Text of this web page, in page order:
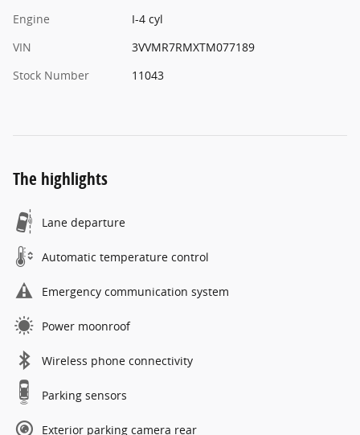
Engine
I-4 cyl
VIN
3VVMR7RMXTM077189
Stock Number
11043
The highlights
Lane departure
Automatic temperature control
Emergency communication system
Power moonroof
Wireless phone connectivity
Parking sensors
Exterior parking camera rear